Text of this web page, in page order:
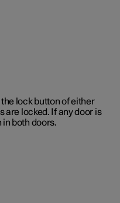
lock button of either
are locked. If any door is
both doors.